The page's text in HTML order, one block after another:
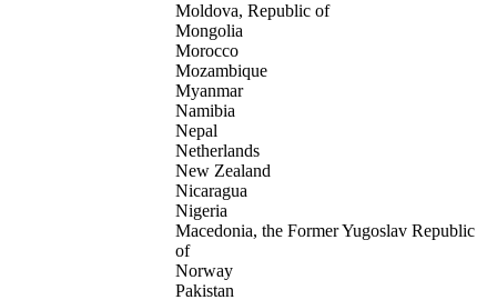
Moldova, Republic of
Mongolia
Morocco
Mozambique
Myanmar
Namibia
Nepal
Netherlands
New Zealand
Nicaragua
Nigeria
Macedonia, the Former Yugoslav Republic
of
Norway
Pakistan